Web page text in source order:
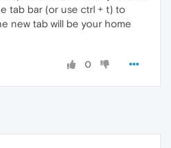
tab bar (or use ctrl + t) to
new tab will be your home
0